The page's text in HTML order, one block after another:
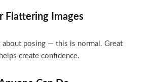
Flattering Images
posing — this is normal. Great
create confidence.